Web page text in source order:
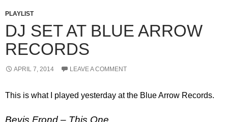
PLAYLIST
DJ SET AT BLUE ARROW
RECORDS
APRIL 7, 2014 LEAVE A COMMENT
This is what I played yesterday at the Blue Arrow Records.
Bevis Frond – This One